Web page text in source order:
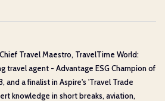
Travel Maestro, TravelTime World:
travel agent - Advantage ESG Champion of
and a finalist in Aspire's 'Travel Trade
knowledge in short breaks, aviation,